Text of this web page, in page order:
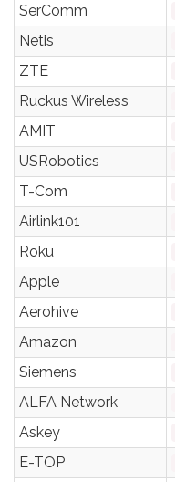
SerComm
Netis
ZTE
Ruckus Wireless
AMIT
USRobotics
T-Com
Airlink101
Roku
Apple
Aerohive
Amazon
Siemens
ALFA Network
Askey
E-TOP